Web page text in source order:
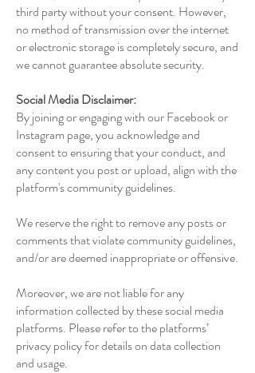
third party without your consent. However,
no method of transmission over the internet
or electronic storage is completely secure, and
we cannot guarantee absolute security.
Social Media Disclaimer:
By joining or engaging with our Facebook or
Instagram page, you acknowledge and
consent to ensuring that your conduct, and
any content you post or upload, align with the
platform's community guidelines.
We reserve the right to remove any posts or
comments that violate community guidelines,
and/or are deemed inappropriate or offensive.
Moreover, we are not liable for any
information collected by these social media
platforms. Please refer to the platforms’
privacy policy for details on data collection
and usage.